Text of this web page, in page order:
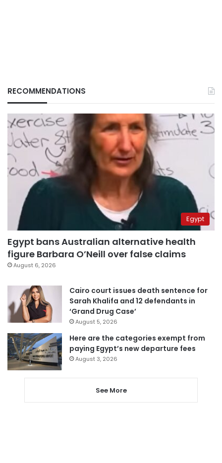
RECOMMENDATIONS
Egypt
Egypt bans Australian alternative health
figure Barbara O’Neill over false claims
August 6, 2026
Cairo court issues death sentence for
Sarah Khalifa and 12 defendants in
‘Grand Drug Case’
August 5, 2026
Here are the categories exempt from
paying Egypt’s new departure fees
August 3, 2026
See More